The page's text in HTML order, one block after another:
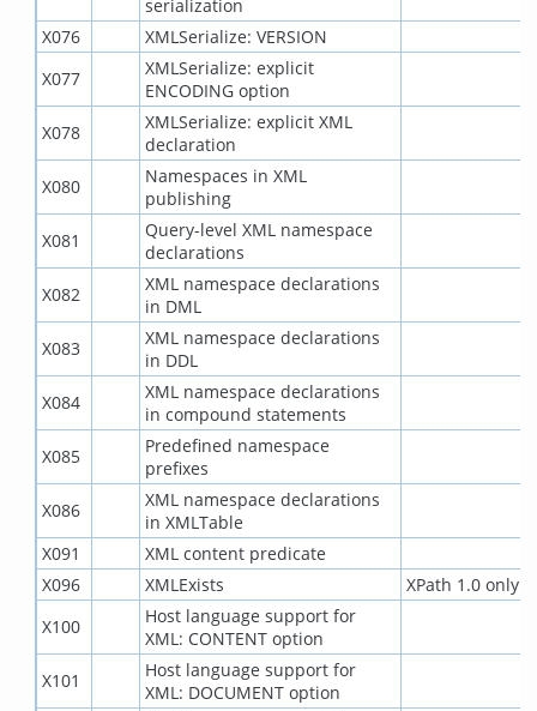
serialization
X076
XMLSerialize: VERSION
X077
XMLSerialize: explicit
ENCODING option
X078
XMLSerialize: explicit XML
declaration
X080
Namespaces in XML
publishing
X081
Query-level XML namespace
declarations
X082
XML namespace declarations
in DML
X083
XML namespace declarations
in DDL
X084
XML namespace declarations
in compound statements
X085
Predefined namespace
prefixes
X086
XML namespace declarations
in XMLTable
X091
XML content predicate
X096
XMLExists
XPath 1.0 only
X100
Host language support for
XML: CONTENT option
X101
Host language support for
XML: DOCUMENT option